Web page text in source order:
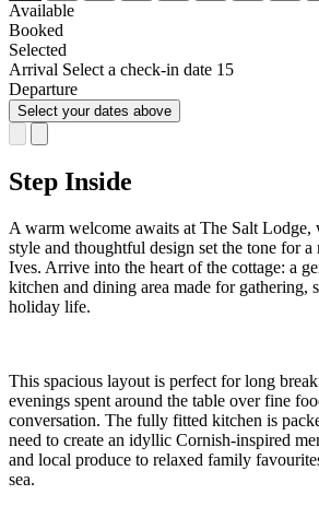
Available
Booked
Selected
Arrival Select a check-in date 15
Departure
Select your dates above
Step Inside
A warm welcome awaits at The Salt Lodge,
style and thoughtful design set the tone for a
Ives. Arrive into the heart of the cottage: a
kitchen and dining area made for gathering,
holiday life.
This spacious layout is perfect for long
evenings spent around the table over fine
conversation. The fully fitted kitchen is
need to create an idyllic Cornish-inspired
and local produce to relaxed family
sea.